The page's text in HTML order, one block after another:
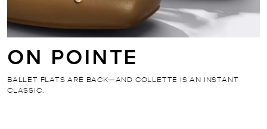
ON POINTE
BALLET FLATS ARE BACK—AND COLLETTE IS AN INSTANT
CLASSIC.